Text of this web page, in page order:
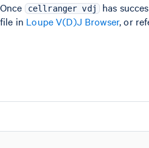
Once cellranger vdj has
file in Loupe V(D)J Browser, or